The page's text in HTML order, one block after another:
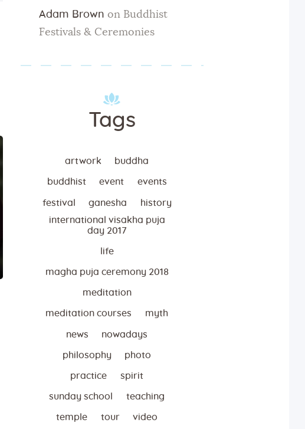
Adam Brown on Buddhist
Festivals & Ceremonies
Tags
artwork buddha
buddhist event events
festival ganesha
history
international visakha puja
day 2017
life
magha puja ceremony 2018
meditation
meditation courses myth
news nowadays
philosophy photo
practice spirit
sunday school teaching
temple tour video